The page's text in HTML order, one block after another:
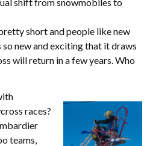
short and people like new
new and exciting that it draws
will return in a few years. Who
races?
teams,